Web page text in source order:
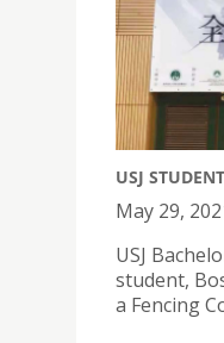
USJ
May 29,
USJ
student,
a Fencing